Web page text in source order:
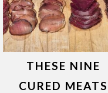
THESE NINE
CURED MEATS